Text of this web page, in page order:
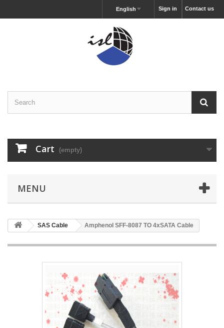
Contact us
Sign in
English
Cart (empty)
MENU
SAS Cable Amphenol SFF-8087 TO 4xSATA Cable